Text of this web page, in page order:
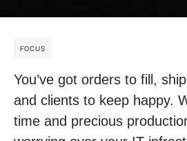
FOCUS
You’ve got orders to fill,
and clients to keep happy.
time and precious